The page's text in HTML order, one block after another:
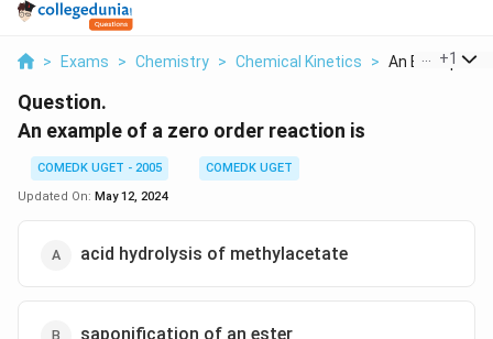
> Exams > Chemistry > Chemical Kinetics > An Example
+1
Question.
An example of a zero order reaction is
COMEDK UGET - 2005
COMEDK UGET
Updated On: May 12, 2024
acid hydrolysis of methylacetate
saponification of an ester